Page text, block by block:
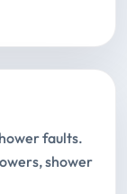
faults.
shower